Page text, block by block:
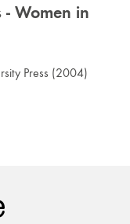
Women in
Press (2004)